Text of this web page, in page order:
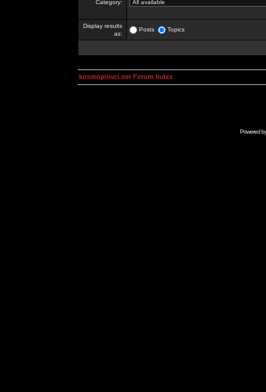
Category:
Display results
as:
Posts Topics
kosmoplovci.net Forum Index
Powered